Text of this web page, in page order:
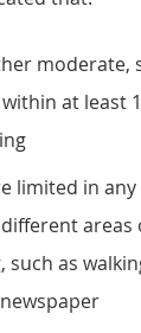
moderate,
at least
limited in any
areas
as